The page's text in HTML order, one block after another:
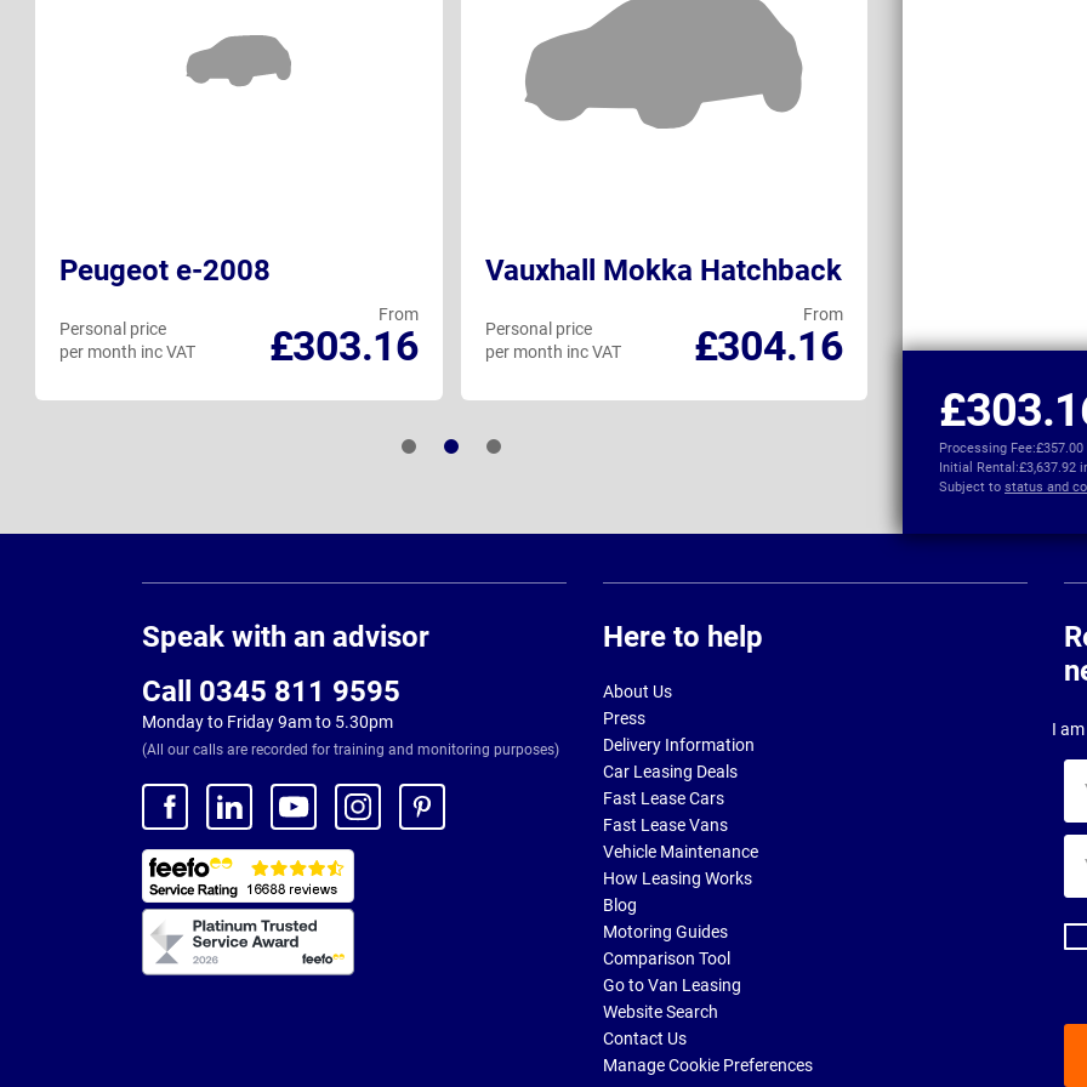
Processing Fee:£357.00
Initial Rental:£3,637.92
Subject to status and
Peugeot e-2008
From
£303.16
Personal price
per month inc VAT
Vauxhall Mokka Hatchback
From
£304.16
Personal price
per month inc VAT
per month inc VAT
Speak with an advisor
Call 0345 811 9595
Monday to Friday 9am to 5.30pm
(All our calls are recorded for training and monitoring purposes)
Here to help
About Us
Press
Delivery Information
Car Leasing Deals
Fast Lease Cars
Fast Lease Vans
Vehicle Maintenance
How Leasing Works
Blog
Motoring Guides
Comparison Tool
Go to Van Leasing
Website Search
Contact Us
Manage Cookie Preferences
I